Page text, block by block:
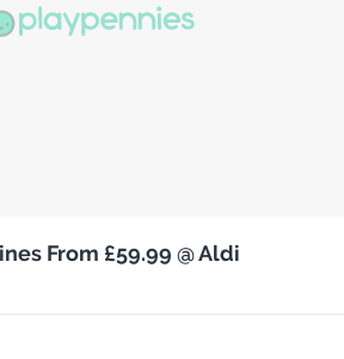
From £59.99 @ Aldi